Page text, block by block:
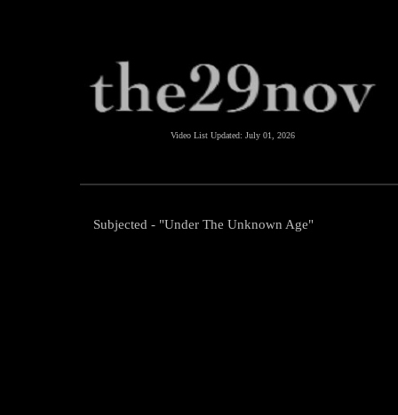
Video List Updated: July 01, 2026
Subjected - "Under The Unknown Age"